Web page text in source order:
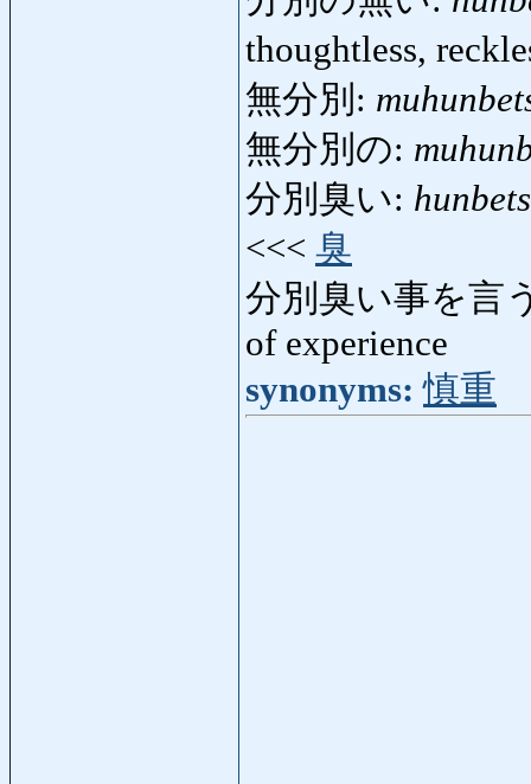
thoughtless,
無分別:
無分別の:
分別臭い:
<<< 臭
分別臭い事を言
of experience
synonyms:慎重